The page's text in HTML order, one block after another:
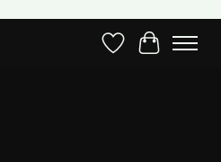
WishlistCart